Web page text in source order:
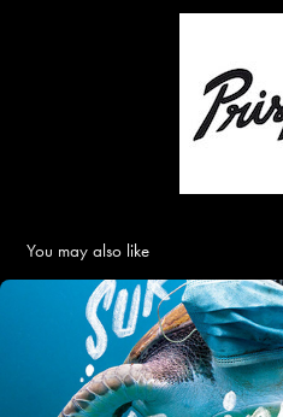
You may also like
FRANCE NATURE